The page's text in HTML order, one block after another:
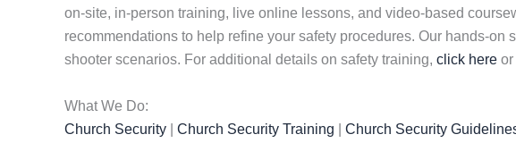
on-site, in-person training, live online lessons, and video-based
recommendations to help refine your safety procedures. Our hands-
shooter scenarios. For additional details on safety training, click here or
What We Do:
Church Security
Church Security Training Church Security